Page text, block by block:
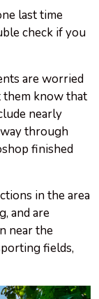
last time
check if you
are worried
them know that
nearly
through
finished
in the area
and are
near the
fields,